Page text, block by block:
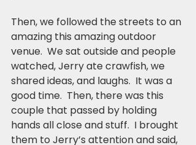
Then, we followed the streets to an
amazing this amazing outdoor
venue.  We sat outside and people
watched, Jerry ate crawfish, we
shared ideas, and laughs.  It was a
good time.  Then, there was this
couple that passed by holding
hands all close and stuff.  I brought
them to Jerry’s attention and said,